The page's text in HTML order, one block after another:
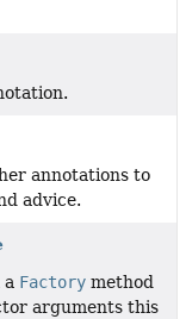
annotations to
advice.
a Factory method
arguments this